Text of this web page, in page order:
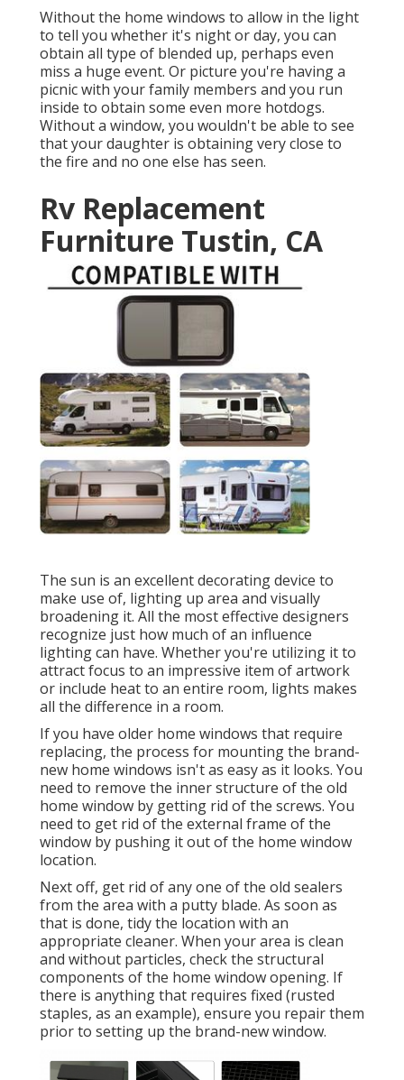
Without the home windows to allow in the light
to tell you whether it's night or day, you can
obtain all type of blended up, perhaps even
miss a huge event. Or picture you're having a
picnic with your family members and you run
inside to obtain some even more hotdogs.
Without a window, you wouldn't be able to see
that your daughter is obtaining very close to
the fire and no one else has seen.
Rv Replacement
Furniture Tustin, CA
The sun is an excellent decorating device to
make use of, lighting up area and visually
broadening it. All the most effective designers
recognize just how much of an influence
lighting can have. Whether you're utilizing it to
attract focus to an impressive item of artwork
or include heat to an entire room, lights makes
all the difference in a room.
If you have older home windows that require
replacing, the process for mounting the brand-
new home windows isn't as easy as it looks. You
need to remove the inner structure of the old
home window by getting rid of the screws. You
need to get rid of the external frame of the
window by pushing it out of the home window
location.
Next off, get rid of any one of the old sealers
from the area with a putty blade. As soon as
that is done, tidy the location with an
appropriate cleaner. When your area is clean
and without particles, check the structural
components of the home window opening. If
there is anything that requires fixed (rusted
staples, as an example), ensure you repair them
prior to setting up the brand-new window.